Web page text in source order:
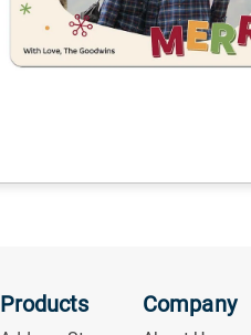
Products Company